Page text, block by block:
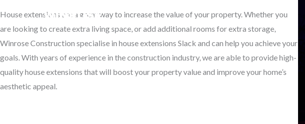
House extensions are a great way to increase the value of your property. Whether you
are looking to create extra living space, or add additional rooms for extra storage,
Winrose Construction specialise in house extensions Slack and can help you achieve your
goals. With years of experience in the construction industry, we are able to provide high-
quality house extensions that will boost your property value and improve your home’s
aesthetic appeal.